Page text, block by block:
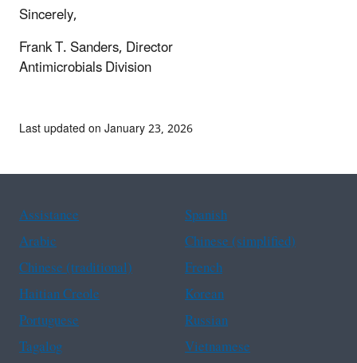
Sincerely,
Frank T. Sanders, Director
Antimicrobials Division
Last updated on January 23, 2026
Assistance
Spanish
Arabic
Chinese (simplified)
Chinese (traditional)
French
Haitian Creole
Korean
Portuguese
Russian
Tagalog
Vietnamese